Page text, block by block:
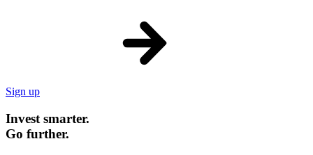
Sign up
Invest smarter.
Go further.